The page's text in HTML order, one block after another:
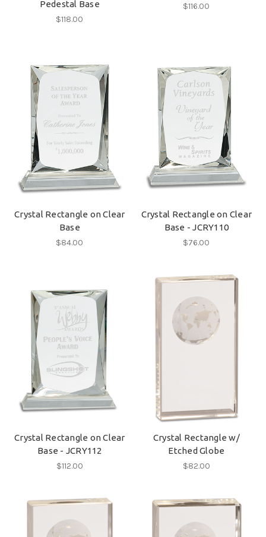
Pedestal Base
$118.00
$116.00
Crystal Rectangle on Clear
Base
$84.00
Crystal Rectangle on Clear
Base - JCRY110
$76.00
Crystal Rectangle on Clear
Base - JCRY112
$112.00
Crystal Rectangle w/
Etched Globe
$82.00